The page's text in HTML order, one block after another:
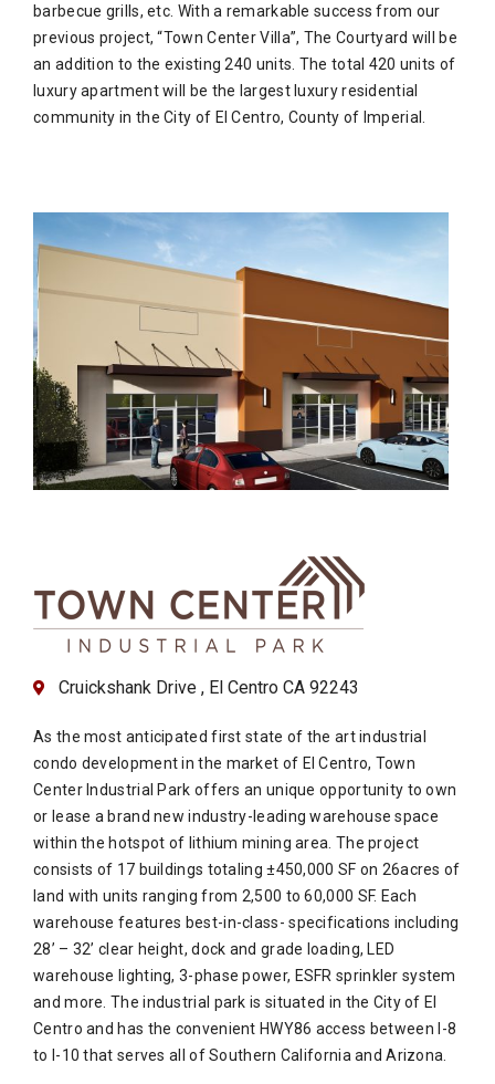
barbecue grills, etc. With a remarkable success from our
previous project, “Town Center Villa”, The Courtyard will be
an addition to the existing 240 units. The total 420 units of
luxury apartment will be the largest luxury residential
community in the City of El Centro, County of Imperial.
Cruickshank Drive , El Centro CA 92243
As the most anticipated first state of the art industrial
condo development in the market of El Centro, Town
Center Industrial Park offers an unique opportunity to own
or lease a brand new industry-leading warehouse space
within the hotspot of lithium mining area. The project
consists of 17 buildings totaling ±450,000 SF on 26acres of
land with units ranging from 2,500 to 60,000 SF. Each
warehouse features best-in-class- specifications including
28’ – 32’ clear height, dock and grade loading, LED
warehouse lighting, 3-phase power, ESFR sprinkler system
and more. The industrial park is situated in the City of El
Centro and has the convenient HWY86 access between I-8
to I-10 that serves all of Southern California and Arizona.